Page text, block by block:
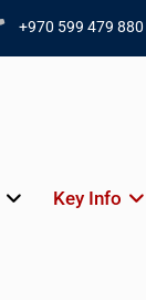
+970 599 479 880
Key Info